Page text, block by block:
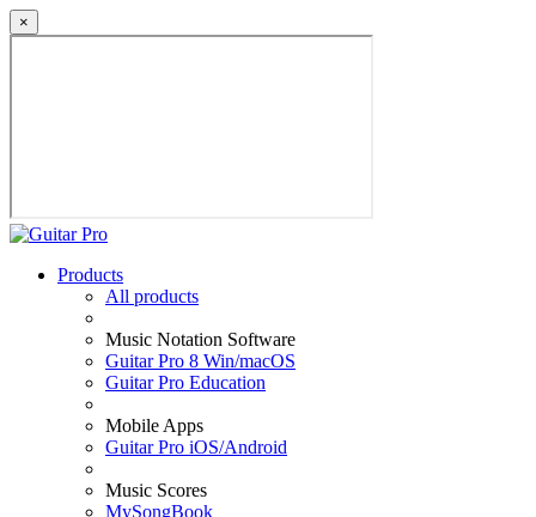
×
Products
All products
Music Notation Software
Guitar Pro 8 Win/macOS
Guitar Pro Education
Mobile Apps
Guitar Pro iOS/Android
Music Scores
MySongBook